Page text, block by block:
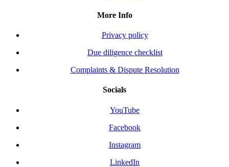
More Info
Privacy policy
Due diligence checklist
Complaints & Dispute Resolution
Socials
YouTube
Facebook
Instagram
LinkedIn